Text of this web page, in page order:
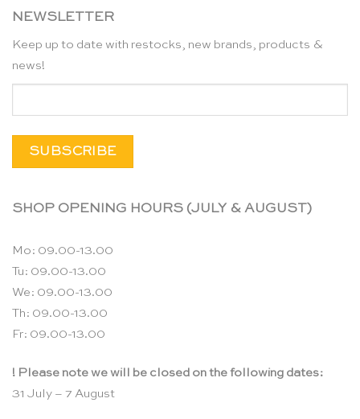
NEWSLETTER
Keep up to date with restocks, new brands, products &
news!
SHOP OPENING HOURS (JULY & AUGUST)
Mo: 09.00-13.00
Tu: 09.00-13.00
We: 09.00-13.00
Th: 09.00-13.00
Fr: 09.00-13.00
! Please note we will be closed on the following dates:
31 July – 7 August